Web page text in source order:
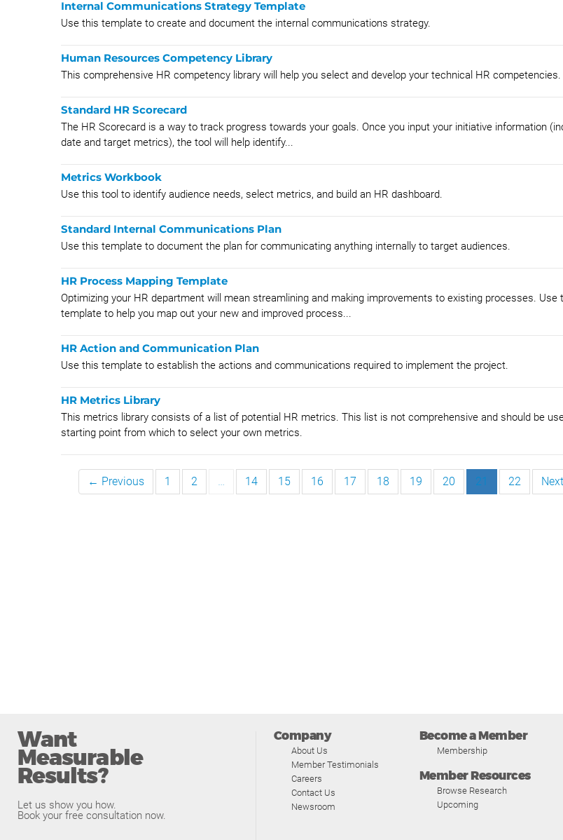
Internal Communications Strategy Template
Use this template to create and document the internal communications strategy.
Human Resources Competency Library
This comprehensive HR competency library will help you select and develop your technical HR competencies.
Standard HR Scorecard
The HR Scorecard is a way to track progress towards your goals. Once you input your initiative information
date and target metrics), the tool will help identify...
Metrics Workbook
Use this tool to identify audience needs, select metrics, and build an HR dashboard.
Standard Internal Communications Plan
Use this template to document the plan for communicating anything internally to target audiences.
HR Process Mapping Template
Optimizing your HR department will mean streamlining and making improvements to existing processes. Use
template to help you map out your new and improved process...
HR Action and Communication Plan
Use this template to establish the actions and communications required to implement the project.
HR Metrics Library
This metrics library consists of a list of potential HR metrics. This list is not comprehensive and should be
starting point from which to select your own metrics.
← Previous 1 2 … 14 15 16 17 18 19 20 21 22
Want
Measurable
Results?
Let us show you how.
Book your free consultation now.
Company
About Us
Member Testimonials
Careers
Contact Us
Newsroom
Become a Member
Membership
Member Resources
Browse Research
Upcoming